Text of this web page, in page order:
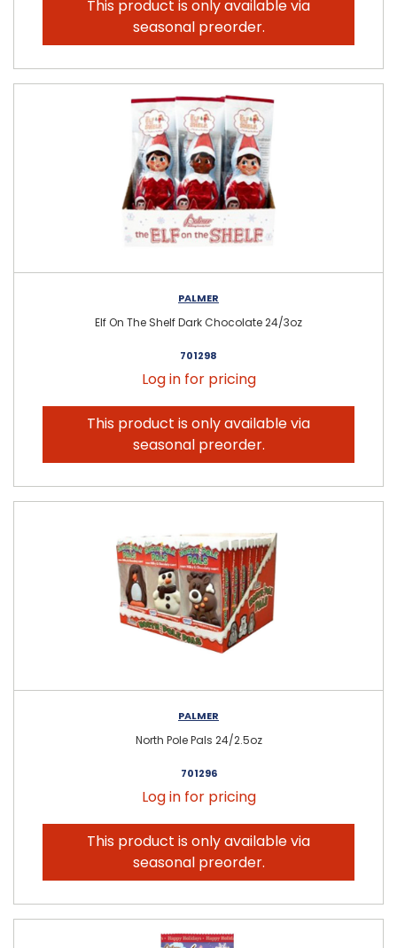
This product is only available via
seasonal preorder.
PALMER
Elf On The Shelf Dark Chocolate 24/3oz
701298
Log in for pricing
This product is only available via
seasonal preorder.
PALMER
North Pole Pals 24/2.5oz
701296
Log in for pricing
This product is only available via
seasonal preorder.